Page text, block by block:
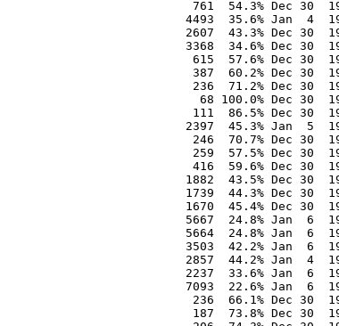
761  54.3% Dec 30
4493  35.6% Jan  4
2607  43.3% Dec 30
3368  34.6% Dec 30
615  57.6% Dec 30
387  60.2% Dec 30
236  71.2% Dec 30
68 100.0% Dec 30
111  86.5% Dec 30
2397  45.3% Jan  5
246  70.7% Dec 30
259  57.5% Dec 30
416  59.6% Dec 30
1882  43.5% Dec 30
1739  44.3% Dec 30
1670  45.4% Dec 30
5667  24.8% Jan  6
5664  24.8% Jan  6
3503  42.2% Jan  6
2857  44.2% Jan  4
2237  33.6% Jan  6
7093  22.6% Jan  6
236  66.1% Dec 30
187  73.8% Dec 30